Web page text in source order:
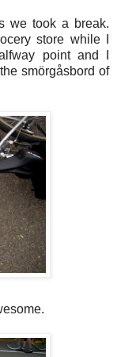
we took a break.
store while I
point and I
smörgåsbord of